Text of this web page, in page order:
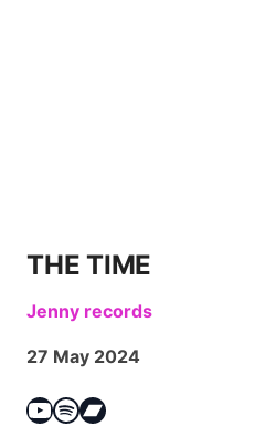
THE TIME
Jenny records
27 May 2024
YouTube Spotify Bandcamp